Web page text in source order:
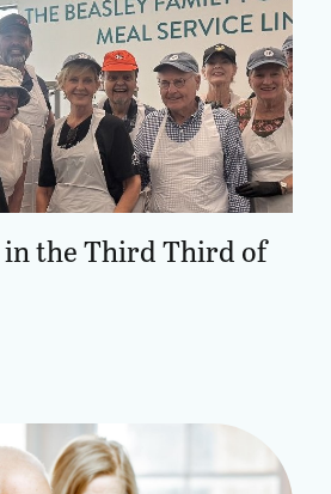
the Third Third of